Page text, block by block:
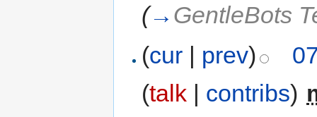
(→ GentleBots
(cur | prev)
(talk | contribs)